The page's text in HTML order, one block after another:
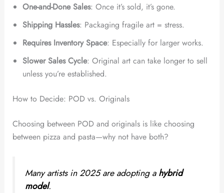
One-and-Done Sales: Once it’s sold, it’s gone.
Shipping Hassles: Packaging fragile art = stress.
Requires Inventory Space: Especially for larger works.
Slower Sales Cycle: Original art can take longer to sell
unless you’re established.
How to Decide: POD vs. Originals
Choosing between POD and originals is like choosing
between pizza and pasta—why not have both?
Many artists in 2025 are adopting ahybrid
model.